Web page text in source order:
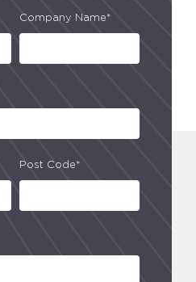
Company Name*
Post Code*